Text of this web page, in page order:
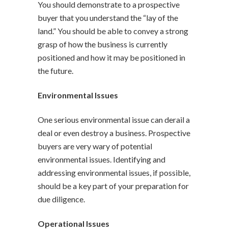
You should demonstrate to a prospective
buyer that you understand the “lay of the
land.” You should be able to convey a strong
grasp of how the business is currently
positioned and how it may be positioned in
the future.
Environmental Issues
One serious environmental issue can derail a
deal or even destroy a business. Prospective
buyers are very wary of potential
environmental issues. Identifying and
addressing environmental issues, if possible,
should be a key part of your preparation for
due diligence.
Operational Issues